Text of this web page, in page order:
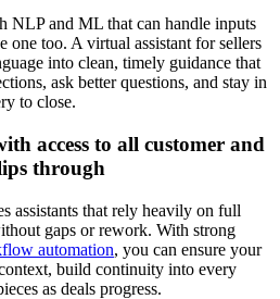
NLP and ML that can handle inputs
one too. A virtual assistant for sellers
into clean, timely guidance that
ask better questions, and stay in
to close.
access to all customer and
through
assistants that rely heavily on full
gaps or rework. With strong
automation, you can ensure your
build continuity into every
as deals progress.